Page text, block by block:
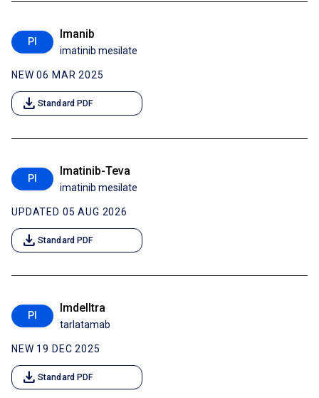
PI
Imanib
imatinib mesilate
NEW 06 MAR 2025
download Standard PDF
PI
Imatinib-Teva
imatinib mesilate
UPDATED 05 AUG 2026
download Standard PDF
PI
Imdelltra
tarlatamab
NEW 19 DEC 2025
download Standard PDF